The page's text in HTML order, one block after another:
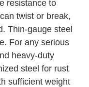
resistance to
twist or break,
Thin-gauge steel
For any serious
heavy-duty
steel for rust
sufficient weight